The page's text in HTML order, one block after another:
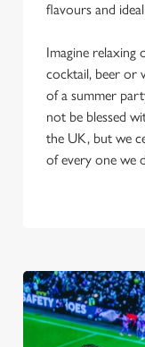
flavours and
Imagine relaxing
cocktail, beer or
of a summer
not be blessed
the UK, but we
of every one we